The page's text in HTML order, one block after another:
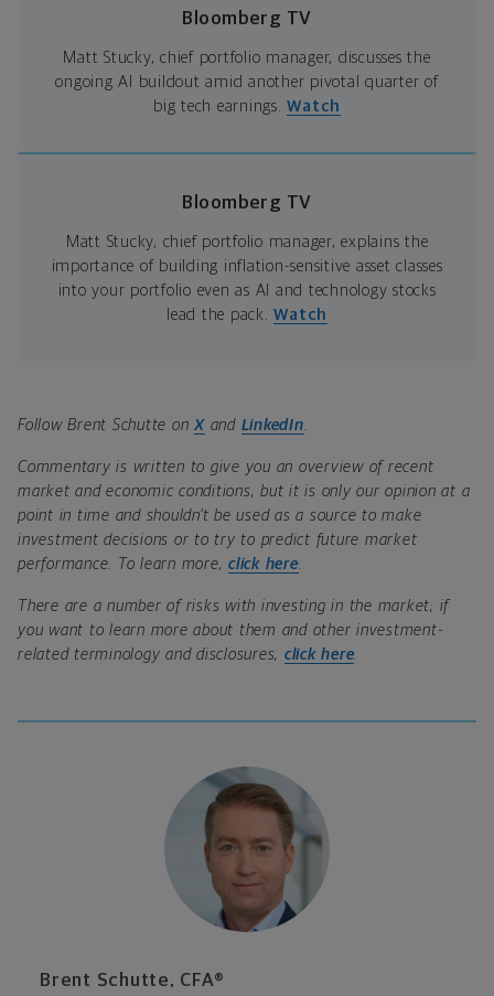
Bloomberg TV
Matt Stucky, chief portfolio manager, discusses the
ongoing AI buildout amid another pivotal quarter of
big tech earnings.Watch
Bloomberg TV
Matt Stucky, chief portfolio manager, explains the
importance of building inflation-sensitive asset classes
into your portfolio even as AI and technology stocks
lead the pack.Watch
Follow Brent Schutte on Xand LinkedIn
Commentary is written to give you an overview of recent
market and economic conditions, but it is only our opinion at a
point in time and shouldn’t be used as a source to make
investment decisions or to try to predict future market
performance. To learn more, click here
There are a number of risks with investing in the market; if
you want to learn more about them and other investment-
related terminology and disclosures, click here
Brent Schutte, CFA®